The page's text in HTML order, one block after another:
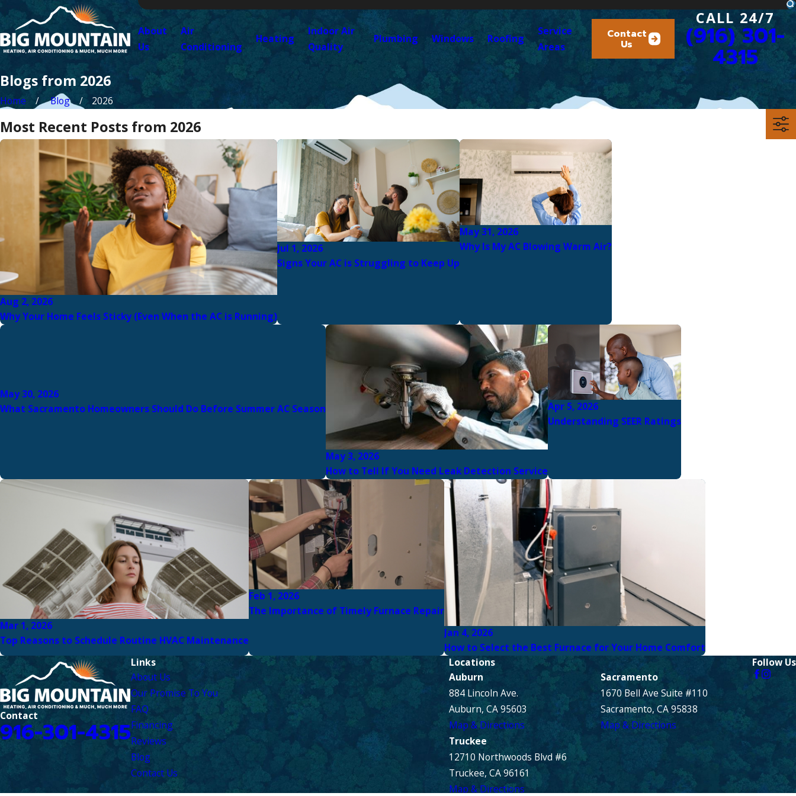
About
Us
Air
Conditioning
Heating
Indoor Air
Quality
Plumbing Windows Roofing
Service
Areas
Contact
Us
CALL 24/7
(916) 301-
4315
Blogs from 2026
Home Blog 2026
Most Recent Posts from 2026
Aug 2, 2026
Why Your Home Feels Sticky (Even When the AC is Running)
Jul 1, 2026
Signs Your AC is Struggling to Keep Up
May 31, 2026
Why Is My AC Blowing Warm Air?
May 30, 2026
What Sacramento Homeowners Should Do Before Summer AC Season
May 3, 2026
How to Tell If You Need Leak Detection Service
Apr 5, 2026
Understanding SEER Ratings
Mar 1, 2026
Top Reasons to Schedule Routine HVAC Maintenance
Feb 1, 2026
The Importance of Timely Furnace Repair
Jan 4, 2026
How to Select the Best Furnace for Your Home Comfort
Contact
916-301-4315
Links
About Us
Our Promise To You
FAQ
Financing
Reviews
Blog
Contact Us
Locations
Auburn
884 Lincoln Ave.
Auburn, CA 95603
Map & Directions
Sacramento
1670 Bell Ave Suite #110
Sacramento, CA 95838
Map & Directions
Truckee
12710 Northwoods Blvd #6
Truckee, CA 96161
Map & Directions
Follow Us